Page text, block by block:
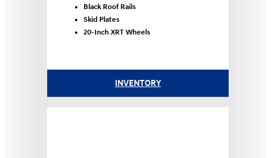
Black Roof Rails
Skid Plates
20-Inch XRT Wheels
INVENTORY